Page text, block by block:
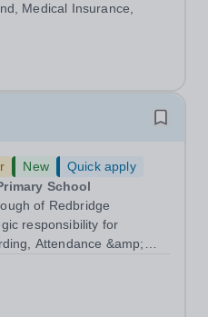
Epsom College in
Medical Insurance,
New
Quick apply
School
of Redbridge
responsibility for
Attendance &amp;
experience)Contract: Full-
2027...